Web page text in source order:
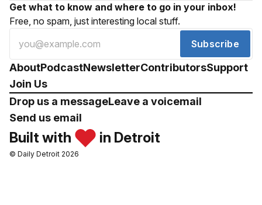
Get what to know and where to go in your inbox!
Free, no spam, just interesting local stuff.
Subscribe
AboutPodcastNewsletterContributorsSupport
Join Us
Drop us a messageLeave a voicemail
Send us email
Built with in Detroit
© Daily Detroit 2026